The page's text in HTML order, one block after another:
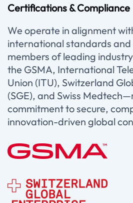
Certifications & Compliance
We operate in alignment
international standards and
members of leading
the GSMA, International
Union (ITU), Switzerland
(SGE), and Swiss
commitment to secure,
innovation-driven global